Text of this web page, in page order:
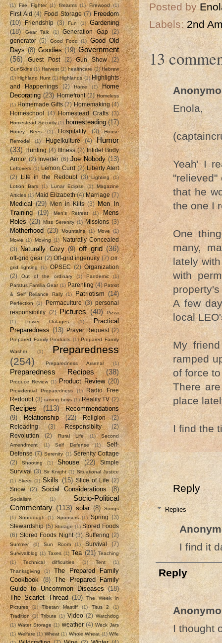
Posted by
Labels:2nd
13
Enola,
Yeah' I
"relieved"
that he
the one I
One
many,
lately
with
A few
local
My
ramped
of force
There
place
I find the
Reply
Replies
I find it
Reply
I thought
(1) Fire Fighter (1) firearms (1) Firewood (1)
First Aid (4) Food Storage (7) Freedom
(10)
Friendship (3) Fun (1)
Gardening
(18)
Gear Talk (1) Generation Gap
(2)
generator (5) Good Food (1)
Good Old
Days (8) Goodies (19) Government
(56)
Guest Post (2) Gun Show (2)
GunSkins (1) Harvest (1) healthcare (1) Hebrew
(1) Highland Hunt (1) Highlands (1) Highlights
and Happenings
(2) Home (1)
Home
Decorating (23) Homefront (2) Homeless
(1) Homemade Gifts (7) Homemaking (4)
Homeschool (4) Homestead Crafts (3)
Homestead Security (1) homesteading (17)
Honey Bees (1) Hospitality (3)
House
Remodel
(1) Hugelkulture (4)
Humor
(33) Hunting (4) Illness (2) Infidel Body
Armor (2) Inverter (6) Joe Nobody (13)
Leftovers (1) Lemon Curd (2) Liberty Alert
(2)
Life in the Redoubt (3) Lighting
(1)
Lotion Bars
(1) Lunar Eclipse (1)
Magazine
Articles (1) Maid Elizabeth (4) Marriage (7)
Medical (29) Men in Kilts (3) Men In
Training
(19) Men's Retreat (1)
Mens
Roles (23) Miss Serenity (1) Missions (3)
Motherhood (23) Mountains (1) Move
(1)
Movie (1) Moving (1) Naturally Concealed
(3) Naturally Cozy (9) off grid (36)
off-grid gear (2) Off-grid ingenuity (7) Off-
grid lighting
(1) OPSEC (2) Organization
(2)
Out of the ordinary (1) Pandemic
(1)
Paratus Familia Gear (1) Parenting (4) Patriot
& Self Reliance Rally (1) Patriotism (14)
Perfection (1) Permaculture (3) personal
responsibility (2) Pictures (40)
Pizza
(1)
Power Outages (1)
Practical
Preparedness (13) Prayer Request (2)
Prepared Family Products (1) Prepared Family
Washer (1)
Preparedness
(254)
Preparedness Arsenal (1)
Preparedness Recipes (38)
Produce Review (1) Product Review (20)
Providential Preparedness (1)
Radio Free
Redoubt (3) raising boys (1) Reality TV (2)
Recipes (113)
Recommendations
(9)
Relationship (22) Religion
(2)
Reloading
(3) Responsiblity
(2)
Revolution
(2) Rural Life (1)
Second
Amendment
(1) Self Defense (1)
Self-
Defense (7) Serenity (1) Serenity Cottage
(2)
Shooting (1) Shouse (22)
Simple
Survival (3) Sir Knight (1) Situational Justice
(1) Skeet (1) Skills (15) Slice of Life (2)
Snow
(2) Social Considerations (8)
Socialism (1)
Socio-Political
Commentary (113) solar (8)
Songs
(1) Sourdough (1) Sponsors (1) Spring (3)
Stewardship (5) Storage (1) Stored Foods
(6) Stored Foods Night (3) Suffering (2)
Summer (1) Sun Room (1) Survival (7)
Survivalblog (1) Taxes (1) Tea (21) Teaching
(1)
Technical difficulties (1) Tent
(1)
Thanksgiving
(1)
The Prepared Family
Cookbook (8) The Prepared Family
Guide to Uncommon Diseases (18)
The Scarlet Thread (10)
The Week In
Pictures
(1) Tibetan Mastiff (1) Titus 2
(1)
Tradition (1) Tribute (1) Video (2) Watchdog
(1) Water Storage (1) weather (4) Weck Jars
(1) Welfare (1) Wheat (1) Whole Wheat (1) Wife